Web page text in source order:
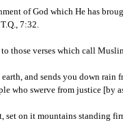
of God which He has
7:32.
those verses which call
and sends you down
who swerve from justice
on it mountains standing